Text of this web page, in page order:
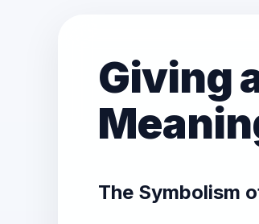
Giving
The Symbolism